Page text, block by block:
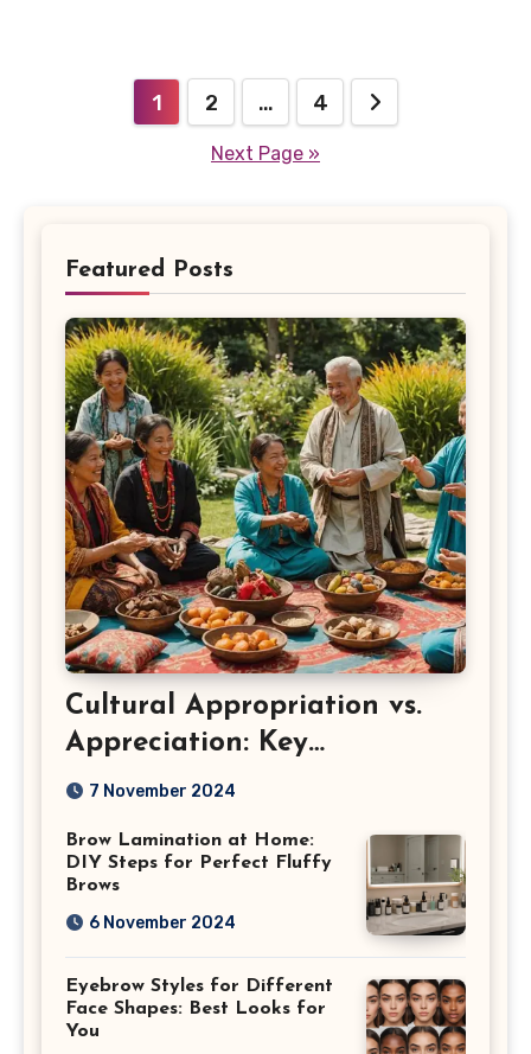
pagination
1 2 … 4
Next Page »
Featured Posts
Cultural Appropriation vs.
Appreciation: Key
Differences
7 November 2024
Brow Lamination at Home:
DIY Steps for Perfect Fluffy
Brows
6 November 2024
Eyebrow Styles for Different
Face Shapes: Best Looks for
You